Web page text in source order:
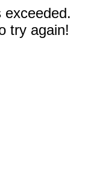
exceeded.
try again!